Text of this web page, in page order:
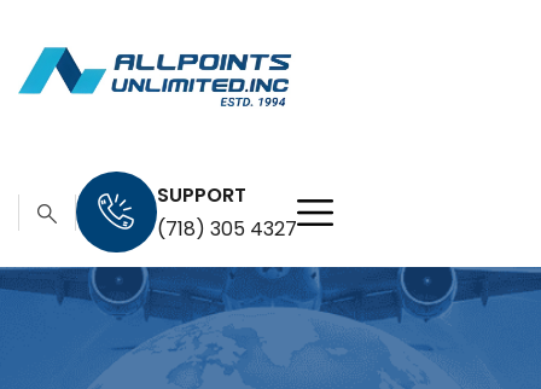
SUPPORT
(718) 305 4327